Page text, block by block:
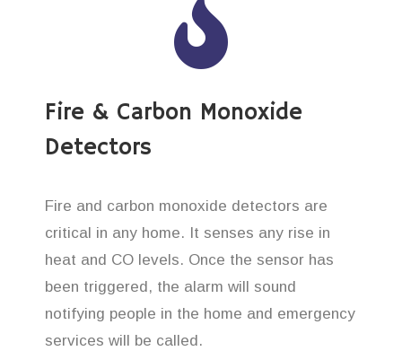
Fire & Carbon Monoxide
Detectors
Fire and carbon monoxide detectors are
critical in any home. It senses any rise in
heat and CO levels. Once the sensor has
been triggered, the alarm will sound
notifying people in the home and emergency
services will be called.